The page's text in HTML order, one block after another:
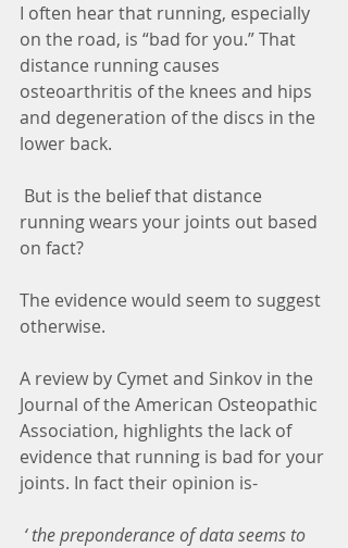
I often hear that running, especially
on the road, is “bad for you.” That
distance running causes
osteoarthritis of the knees and hips
and degeneration of the discs in the
lower back.
running wears your joints out based
on fact?
The evidence would seem to suggest
otherwise.
A review by Cymet and Sinkov in the
Journal of the American Osteopathic
Association, highlights the lack of
evidence that running is bad for your
joints. In fact their opinion is-